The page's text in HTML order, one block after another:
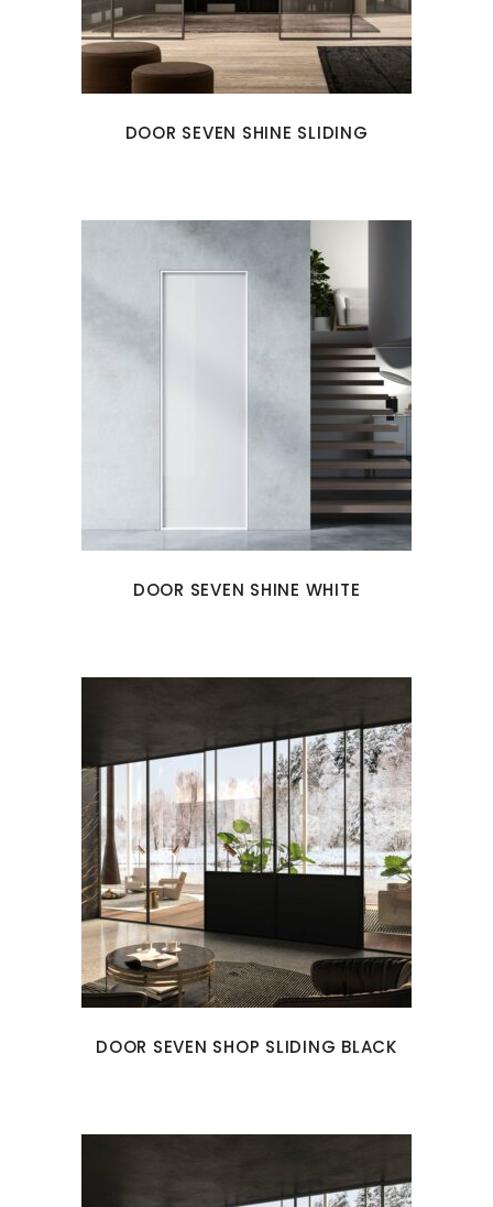
DOOR SEVEN SHINE SLIDING
DOOR SEVEN SHINE WHITE
DOOR SEVEN SHOP SLIDING BLACK